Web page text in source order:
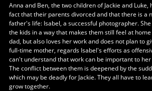
Anna and Ben, the two children of Jackie and Luke,
fact that their parents divorced and that there is a
father's life: Isabel, a successful photographer.
the kids in a way that makes them still feel at
dad, but also loves her work and does not plan to
full-time mother, regards Isabel's efforts as
can't understand that work can be important to
The conflict between them is deepened by the
which may be deadly for Jackie. They all have to
grow together.